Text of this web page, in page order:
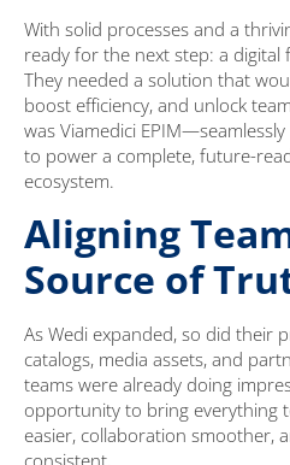
With solid processes and a
ready for the next step: a digital
They needed a solution that
boost efficiency, and unlock
was Viamedici
to power a complete, future-
ecosystem.
Aligning
Source of
As Wedi expanded, so did their
catalogs, media assets, and
teams were already doing
opportunity to bring everything
easier, collaboration smoother,